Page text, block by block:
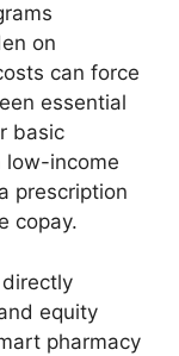
on
can force
essential
basic
low-income
prescription
copay.
equity
pharmacy